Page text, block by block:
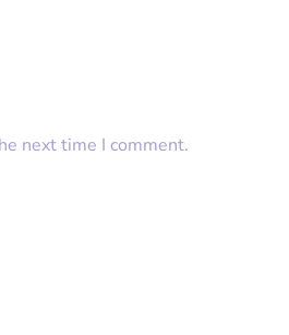
next time I comment.